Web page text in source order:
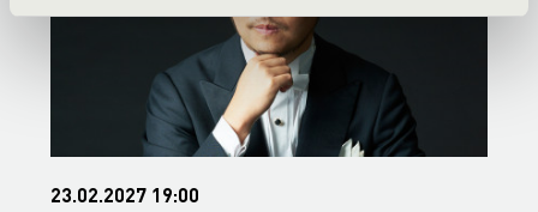
23.02.2027 19:00